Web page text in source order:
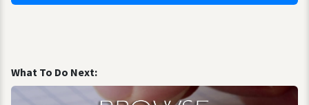
What To Do Next: